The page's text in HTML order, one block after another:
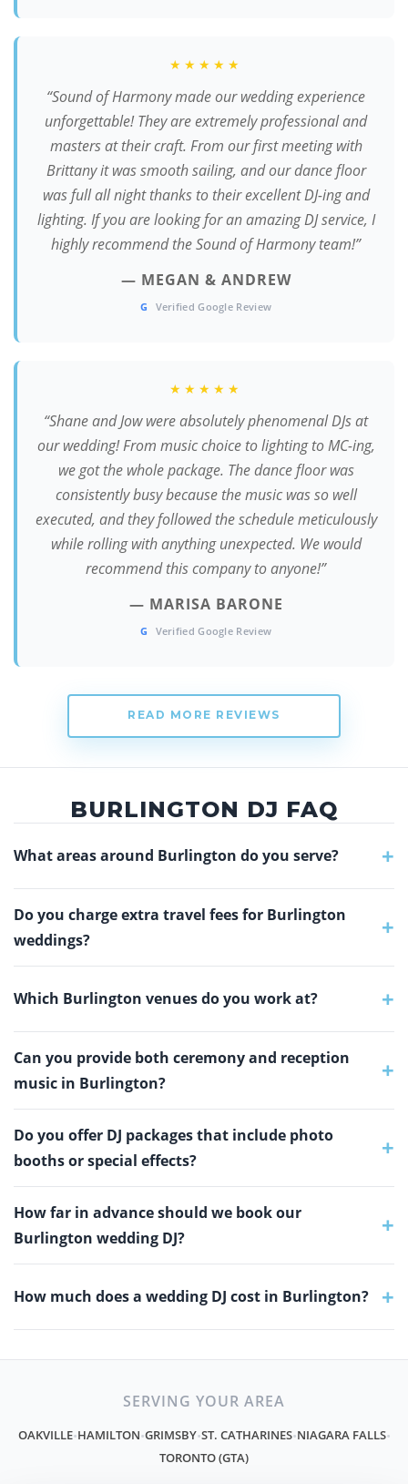
★★★★★
“Sound of Harmony made our wedding experience
unforgettable! They are extremely professional and
masters at their craft. From our first meeting with
Brittany it was smooth sailing, and our dance floor
was full all night thanks to their excellent DJ-ing and
lighting. If you are looking for an amazing DJ service, I
highly recommend the Sound of Harmony team!”
— MEGAN & ANDREW
G Verified Google Review
★★★★★
“Shane and Jow were absolutely phenomenal DJs at
our wedding! From music choice to lighting to MC-ing,
we got the whole package. The dance floor was
consistently busy because the music was so well
executed, and they followed the schedule meticulously
while rolling with anything unexpected. We would
recommend this company to anyone!”
— MARISA BARONE
G Verified Google Review
READ MORE REVIEWS
BURLINGTON DJ FAQ
What areas around Burlington do you serve? +
Do you charge extra travel fees for Burlington
weddings?
+
Which Burlington venues do you work at? +
Can you provide both ceremony and reception
music in Burlington?
+
Do you offer DJ packages that include photo
booths or special effects?
+
How far in advance should we book our
Burlington wedding DJ?
+
How much does a wedding DJ cost in Burlington? +
SERVING YOUR AREA
OAKVILLE•HAMILTON•GRIMSBY•ST. CATHARINES•NIAGARA FALLS•
TORONTO (GTA)